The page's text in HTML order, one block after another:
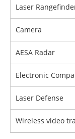
Laser
Camera
AESA Radar
Electronic
Laser Defense
Wireless video